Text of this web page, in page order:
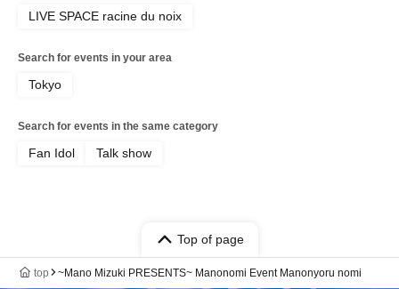
LIVE SPACE racine du noix
Search for events in your area
Tokyo
Search for events in the same category
Fan Idol Talk show
Top of page
top ~Mano Mizuki PRESENTS~ Manonomi Event Manonyoru nomi